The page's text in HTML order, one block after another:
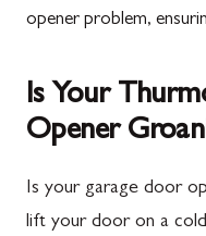
opener problem,
Is Your
Opener
Is your garage door
lift your door on a